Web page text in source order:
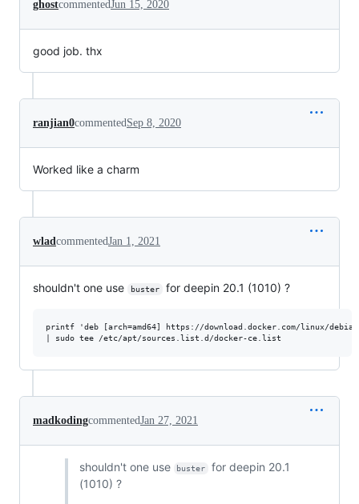
ghostcommentedJun 15, 2020
good job. thx
ranjian0commentedSep 8, 2020
Worked like a charm
wladcommentedJan 1, 2021
shouldn't one use buster for deepin 20.1 (1010) ?
printf 'deb [arch=amd64] https://download.docker.com/linux/
madkodingcommentedJan 27, 2021
shouldn't one use buster
for deepin 20.1
(1010) ?